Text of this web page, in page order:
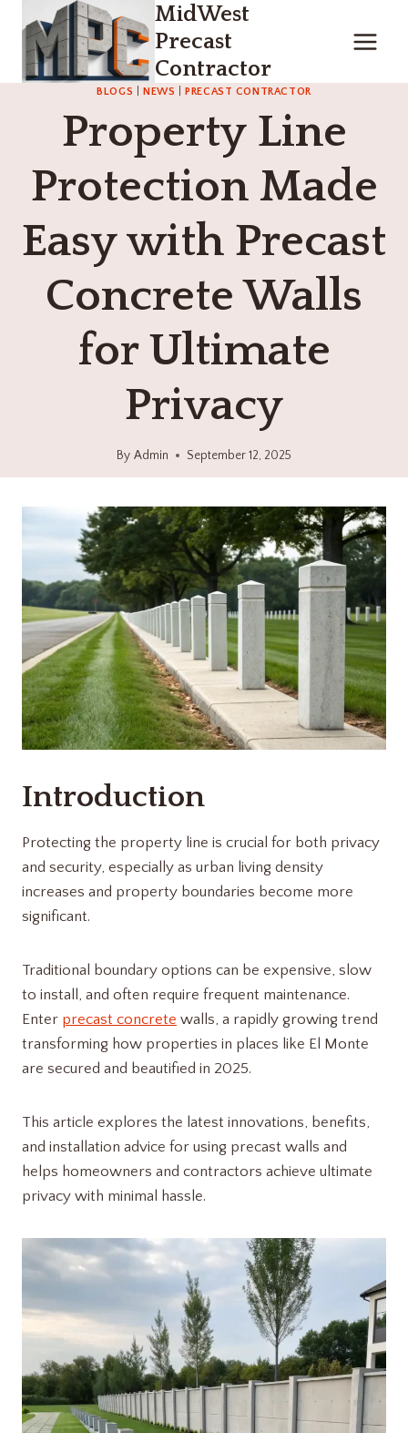
content
MidWest
Precast
Contractor
BLOGS NEWS PRECAST CONTRACTOR
Property Line
Protection Made
Easy with Precast
Concrete Walls
for Ultimate
Privacy
By Admin September 12, 2025
Introduction
Protecting the property line is crucial for both privacy
and security, especially as urban living density
increases and property boundaries become more
significant.
Traditional boundary options can be expensive, slow
to install, and often require frequent maintenance.
Enter precast concrete walls, a rapidly growing trend
transforming how properties in places like El Monte
are secured and beautified in 2025.
This article explores the latest innovations, benefits,
and installation advice for using precast walls and
helps homeowners and contractors achieve ultimate
privacy with minimal hassle.